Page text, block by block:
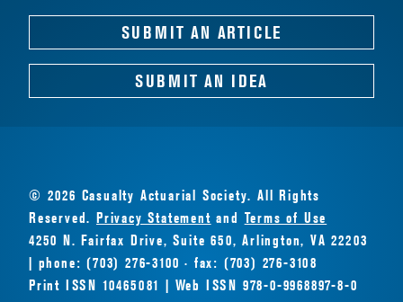
SUBMIT AN ARTICLE
SUBMIT AN IDEA
© 2026 Casualty Actuarial Society. All Rights
Reserved.Privacy Statement and Terms of Use
4250 N. Fairfax Drive, Suite 650, Arlington, VA 22203
| phone: (703) 276-3100 · fax: (703) 276-3108
Print ISSN 10465081 | Web ISSN 978-0-9968897-8-0